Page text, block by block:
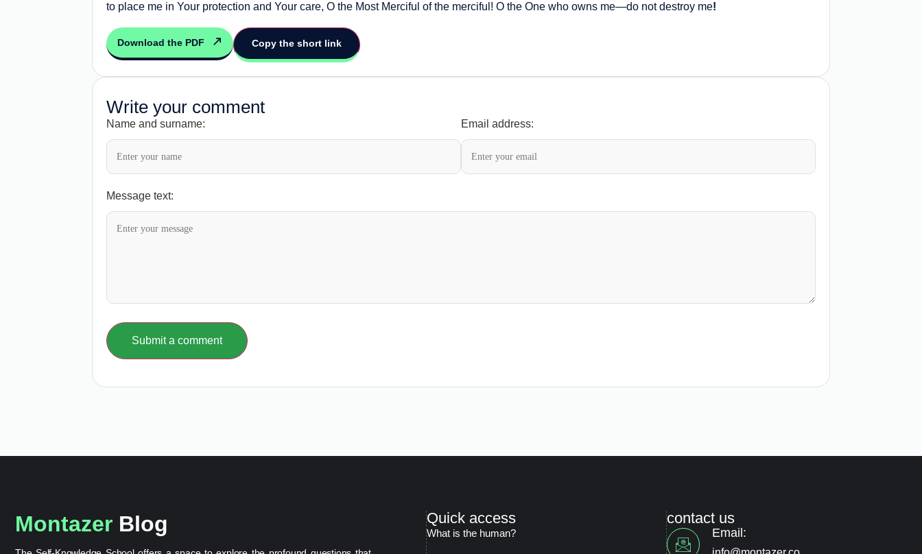
to place me in Your protection and Your care, O the Most Merciful of the merciful! O the One who owns me—do not destroy me!
Download the PDF Copy the short link
Write your comment
Name and surname: Email address:
Message text:
Submit a comment
Montazer Blog Quick access
What is the human?
contact us
Email: